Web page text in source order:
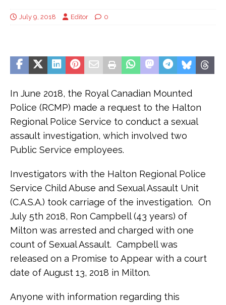
July 9, 2018 Editor 0
In June 2018, the Royal Canadian Mounted
Police (RCMP) made a request to the Halton
Regional Police Service to conduct a sexual
assault investigation, which involved two
Public Service employees.
Investigators with the Halton Regional Police
Service Child Abuse and Sexual Assault Unit
(C.A.S.A.) took carriage of the investigation. On
July 5th 2018, Ron Campbell (43 years) of
Milton was arrested and charged with one
count of Sexual Assault. Campbell was
released on a Promise to Appear with a court
date of August 13, 2018 in Milton.
Anyone with information regarding this